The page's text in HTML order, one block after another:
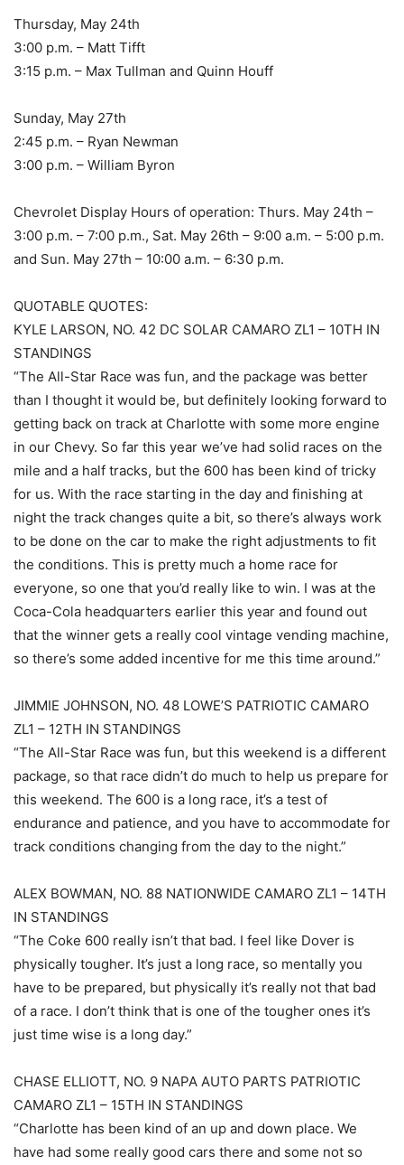
Thursday, May 24th
3:00 p.m. – Matt Tifft
3:15 p.m. – Max Tullman and Quinn Houff
Sunday, May 27th
2:45 p.m. – Ryan Newman
3:00 p.m. – William Byron
Chevrolet Display Hours of operation: Thurs. May 24th –
3:00 p.m. – 7:00 p.m., Sat. May 26th – 9:00 a.m. – 5:00 p.m.
and Sun. May 27th – 10:00 a.m. – 6:30 p.m.
QUOTABLE QUOTES:
KYLE LARSON, NO. 42 DC SOLAR CAMARO ZL1 – 10TH IN
STANDINGS
“The All-Star Race was fun, and the package was better
than I thought it would be, but definitely looking forward to
getting back on track at Charlotte with some more engine
in our Chevy. So far this year we’ve had solid races on the
mile and a half tracks, but the 600 has been kind of tricky
for us. With the race starting in the day and finishing at
night the track changes quite a bit, so there’s always work
to be done on the car to make the right adjustments to fit
the conditions. This is pretty much a home race for
everyone, so one that you’d really like to win. I was at the
Coca-Cola headquarters earlier this year and found out
that the winner gets a really cool vintage vending machine,
so there’s some added incentive for me this time around.”
JIMMIE JOHNSON, NO. 48 LOWE’S PATRIOTIC CAMARO
ZL1 – 12TH IN STANDINGS
“The All-Star Race was fun, but this weekend is a different
package, so that race didn’t do much to help us prepare for
this weekend. The 600 is a long race, it’s a test of
endurance and patience, and you have to accommodate for
track conditions changing from the day to the night.”
ALEX BOWMAN, NO. 88 NATIONWIDE CAMARO ZL1 – 14TH
IN STANDINGS
“The Coke 600 really isn’t that bad. I feel like Dover is
physically tougher. It’s just a long race, so mentally you
have to be prepared, but physically it’s really not that bad
of a race. I don’t think that is one of the tougher ones it’s
just time wise is a long day.”
CHASE ELLIOTT, NO. 9 NAPA AUTO PARTS PATRIOTIC
CAMARO ZL1 – 15TH IN STANDINGS
“Charlotte has been kind of an up and down place. We
have had some really good cars there and some not so